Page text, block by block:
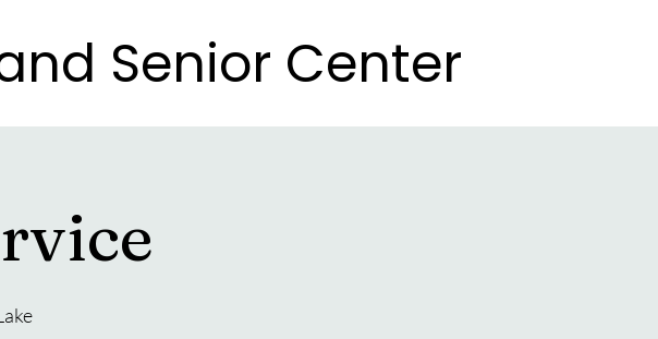
Senior Center
Senior Center